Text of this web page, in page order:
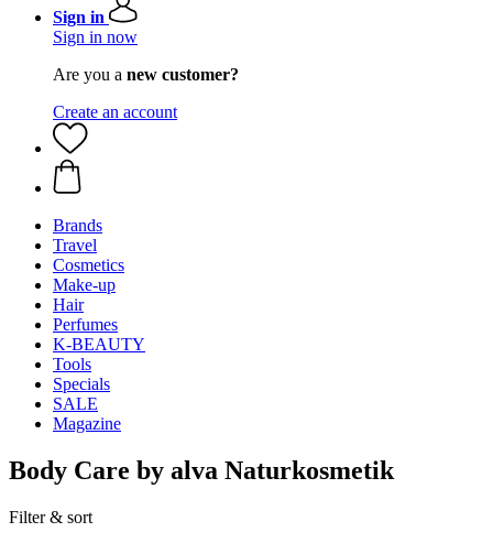
Sign in
Sign in now
Are you a new customer?
Create an account
Brands
Travel
Cosmetics
Make-up
Hair
Perfumes
K-BEAUTY
Tools
Specials
SALE
Magazine
Body Care by alva Naturkosmetik
Filter & sort